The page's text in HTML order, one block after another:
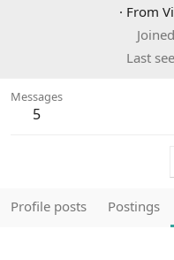
· From
Joined
Last
Messages
5
Profile posts Postings